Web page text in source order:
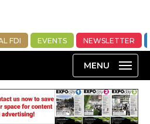
FDI EVENTS NEWSLETTER